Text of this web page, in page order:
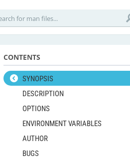
CONTENTS
SYNOPSIS
DESCRIPTION
OPTIONS
ENVIRONMENT VARIABLES
AUTHOR
BUGS